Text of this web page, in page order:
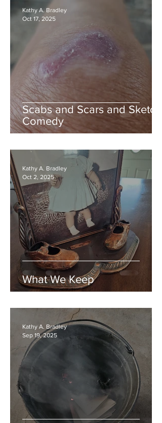
Scabs and Scars and Sketch
Comedy
Kathy A. Bradley
Oct 17, 2025
What We Keep
Kathy A. Bradley
Oct 2, 2025
Kathy A. Bradley
Sep 19, 2025